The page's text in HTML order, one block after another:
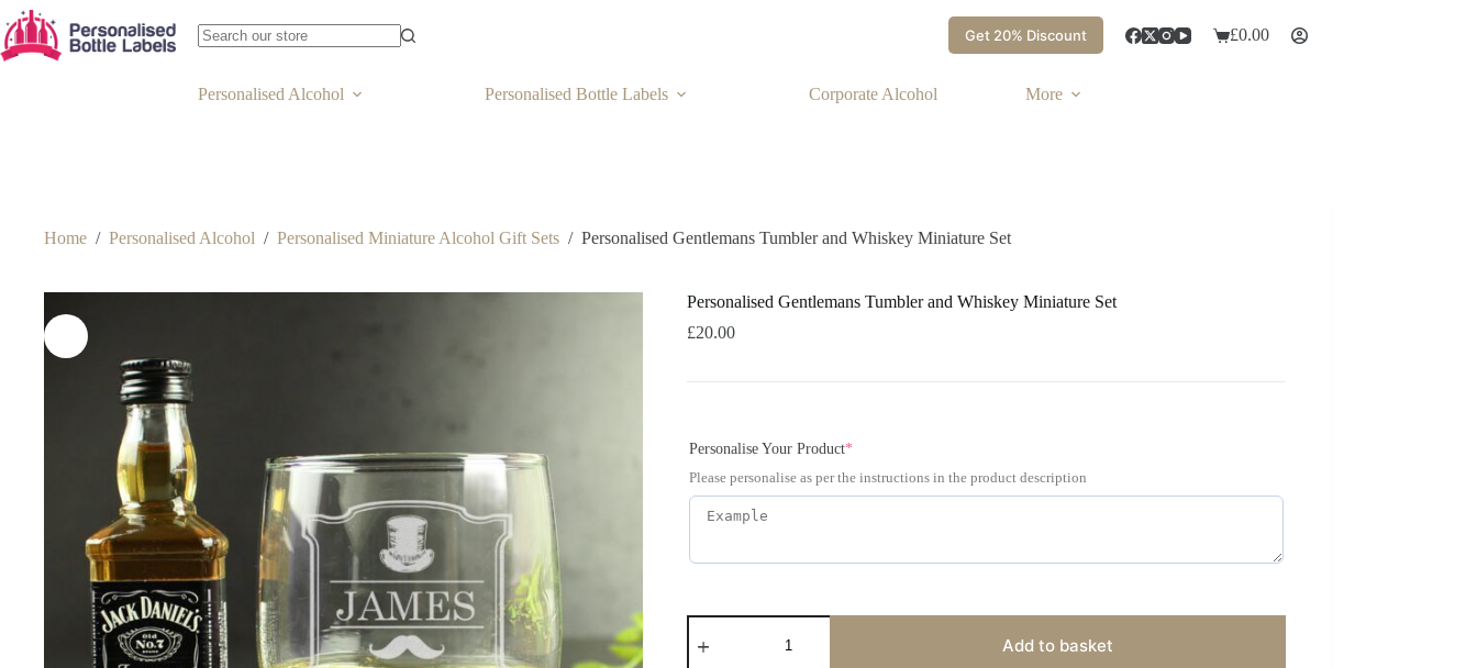
Get 20% Discount £0.00
Personalised Alcohol Personalised Bottle Labels Corporate Alcohol More
Home / Personalised Alcohol / Personalised Miniature Alcohol Gift Sets / Personalised Gentlemans Tumbler and Whiskey Miniature Set
Personalised Gentlemans Tumbler and Whiskey Miniature Set
£20.00
Personalise Your Product*
Please personalise as per the instructions in the product description
Add to basket